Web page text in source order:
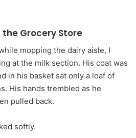
Grocery Store
mopping the dairy aisle, I
at the milk section. His coat was
in his basket sat only a loaf of
His hands trembled as he
pulled back.
softly.